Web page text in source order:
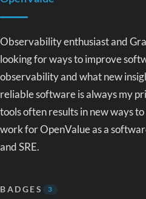
Observability enthusiast and
looking for ways to improve
observability and what new
reliable software is always my
tools often results in new ways
work for OpenValue as a
and SRE.
BADGES 3